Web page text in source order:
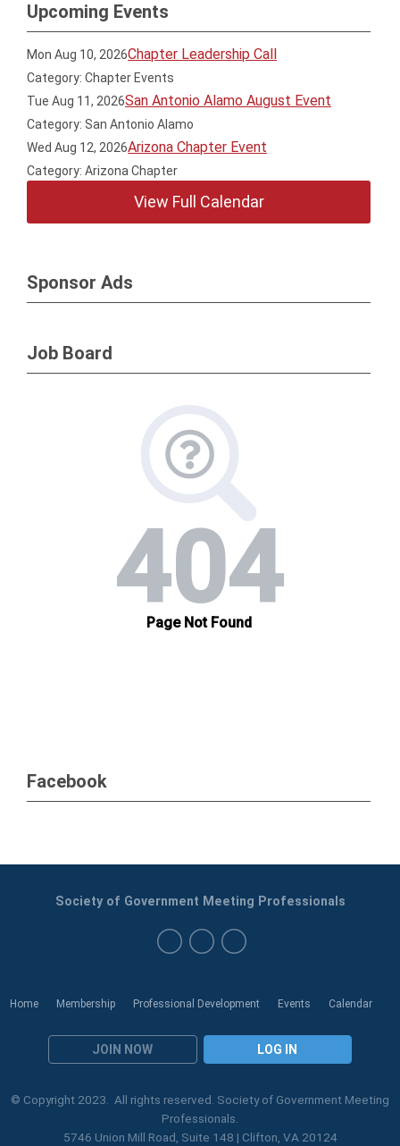
Upcoming Events
Mon Aug 10, 2026Chapter Leadership Call
Category: Chapter Events
Tue Aug 11, 2026San Antonio Alamo August Event
Category: San Antonio Alamo
Wed Aug 12, 2026Arizona Chapter Event
Category: Arizona Chapter
View Full Calendar
Sponsor Ads
Job Board
Facebook
Home Membership Professional Development Events Calendar
JOIN NOW LOG IN
Society of Government Meeting Professionals
© Copyright 2023. All rights reserved. Society of Government Meeting
Professionals.
5746 Union Mill Road, Suite 148 | Clifton, VA 20124